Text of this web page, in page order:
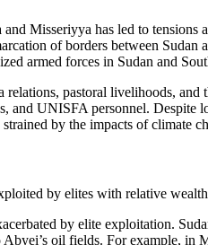
Misseriyya has led to tensions
of borders between
armed forces in Sudan and
pastoral livelihoods,
UNISFA personnel. Despite
by the impacts of climate
by elites with relative
by elite exploitation.
oil fields. For example, in